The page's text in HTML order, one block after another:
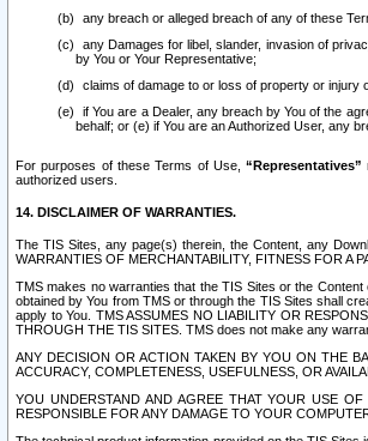
any breach or alleged breach of any of these
any Damages for libel, slander, invasion of
by You or Your Representative;
claims of damage to or loss of property or injury
if You are a Dealer, any breach by You of the
behalf; or (e) if You are an Authorized User, any
For purposes of these Terms of Use,“Representatives”
authorized users.
14. DISCLAIMER OF WARRANTIES.
The TIS Sites, any page(s) therein, the Content, any
WARRANTIES OF MERCHANTABILITY, FITNESS FOR A
TMS makes no warranties that the TIS Sites or the
obtained by You from TMS or through the TIS Sites shall
apply to You. TMS ASSUMES NO LIABILITY OR
THROUGH THE TIS SITES. TMS does not make any
ANY DECISION OR ACTION TAKEN BY YOU ON THE
ACCURACY, COMPLETENESS, USEFULNESS, OR
YOU UNDERSTAND AND AGREE THAT YOUR USE
RESPONSIBLE FOR ANY DAMAGE TO YOUR